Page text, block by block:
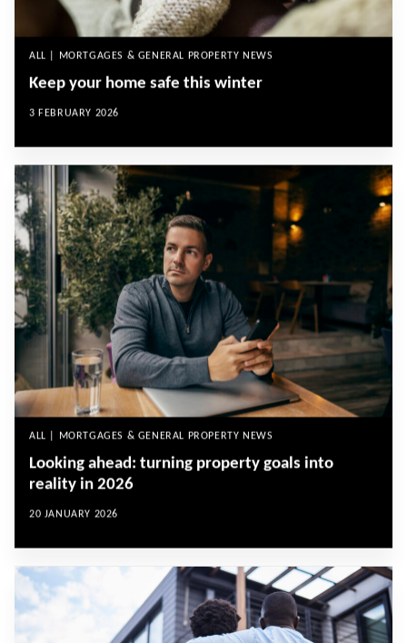
ALL | MORTGAGES & GENERAL PROPERTY NEWS
Keep your home safe this winter
3 FEBRUARY 2026
ALL | MORTGAGES & GENERAL PROPERTY NEWS
Looking ahead: turning property goals into
reality in 2026
20 JANUARY 2026